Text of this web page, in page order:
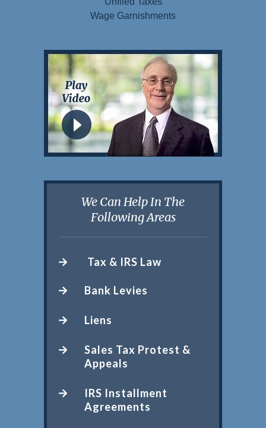
Wage Garnishments
We Can Help In The
Following Areas
Tax & IRS Law
Bank Levies
Liens
Sales Tax Protest &
Appeals
IRS Installment
Agreements